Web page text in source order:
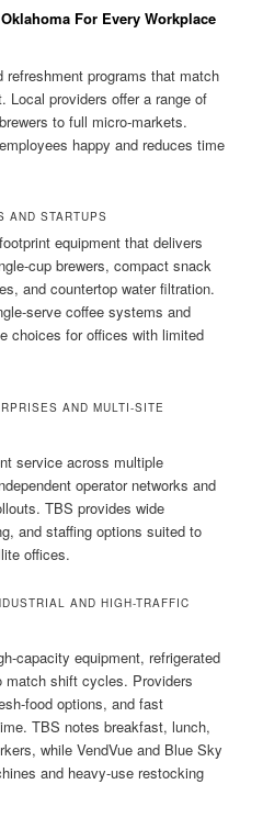
For Every Workplace
programs that match
Local providers offer a range of
to full micro-markets.
happy and reduces time
AND STARTUPS
equipment that delivers
cup brewers, compact snack
and countertop water filtration.
serve coffee systems and
choices for offices with limited
AND MULTI-SITE
service across multiple
operator networks and
TBS provides wide
and staffing options suited to
offices.
AND HIGH-TRAFFIC
capacity equipment, refrigerated
shift cycles. Providers
food options, and fast
TBS notes breakfast, lunch,
while VendVue and Blue Sky
and heavy-use restocking